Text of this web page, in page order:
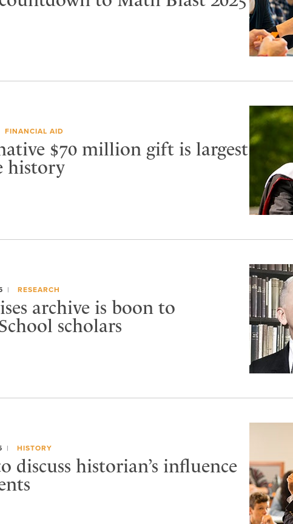
FINANCIAL AID
$70 million gift is largest
history
RESEARCH
archive is boon to
scholars
HISTORY
discuss historian’s influence